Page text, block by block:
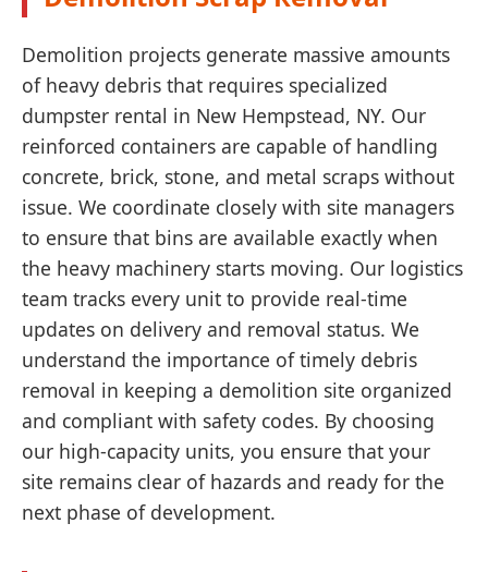
Demolition projects generate massive amounts
of heavy debris that requires specialized
dumpster rental in New Hempstead, NY. Our
reinforced containers are capable of handling
concrete, brick, stone, and metal scraps without
issue. We coordinate closely with site managers
to ensure that bins are available exactly when
the heavy machinery starts moving. Our logistics
team tracks every unit to provide real-time
updates on delivery and removal status. We
understand the importance of timely debris
removal in keeping a demolition site organized
and compliant with safety codes. By choosing
our high-capacity units, you ensure that your
site remains clear of hazards and ready for the
next phase of development.